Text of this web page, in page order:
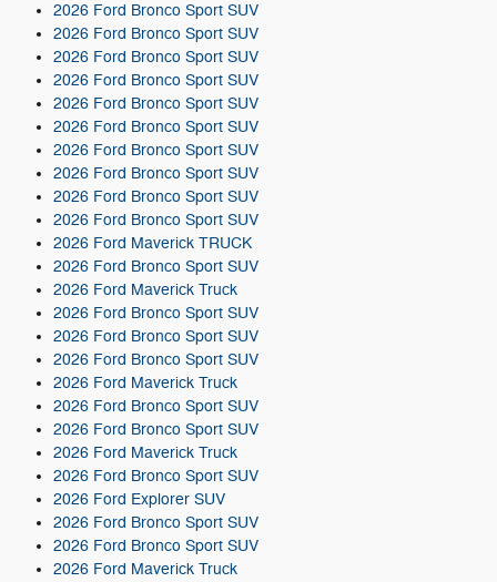
2026 Ford Bronco Sport SUV
2026 Ford Bronco Sport SUV
2026 Ford Bronco Sport SUV
2026 Ford Bronco Sport SUV
2026 Ford Bronco Sport SUV
2026 Ford Bronco Sport SUV
2026 Ford Bronco Sport SUV
2026 Ford Bronco Sport SUV
2026 Ford Bronco Sport SUV
2026 Ford Bronco Sport SUV
2026 Ford Maverick TRUCK
2026 Ford Bronco Sport SUV
2026 Ford Maverick Truck
2026 Ford Bronco Sport SUV
2026 Ford Bronco Sport SUV
2026 Ford Bronco Sport SUV
2026 Ford Maverick Truck
2026 Ford Bronco Sport SUV
2026 Ford Bronco Sport SUV
2026 Ford Maverick Truck
2026 Ford Bronco Sport SUV
2026 Ford Explorer SUV
2026 Ford Bronco Sport SUV
2026 Ford Bronco Sport SUV
2026 Ford Maverick Truck